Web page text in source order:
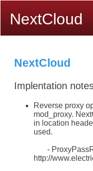
NextCloud
NextCloud
Implentation
Reverse proxy
mod_proxy.
in location
used.
-
http://